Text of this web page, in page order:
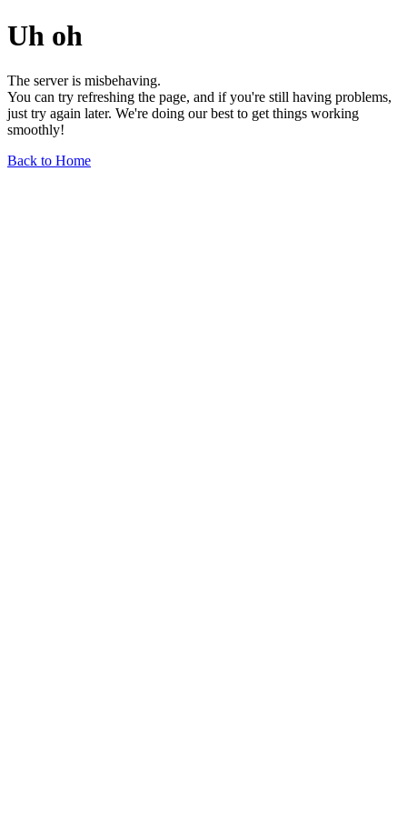
Uh oh
The server is misbehaving.
You can try refreshing the page, and if you're still having problems,
just try again later. We're doing our best to get things working
smoothly!
Back to Home